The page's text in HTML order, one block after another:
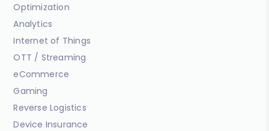
Optimization
Analytics
Internet of Things
OTT / Streaming
eCommerce
Gaming
Reverse Logistics
Device Insurance